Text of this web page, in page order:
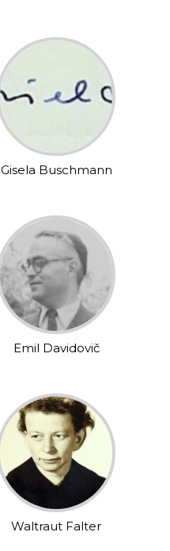
Gisela Buschmann
Emil Davidovič
Waltraut Falter